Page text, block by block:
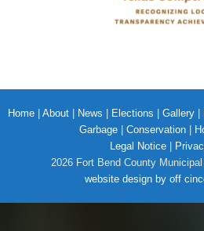
Home |About News Elections |Gallery
Garbage
Conservation
Legal Notice
2026 Fort Bend County
website design by off